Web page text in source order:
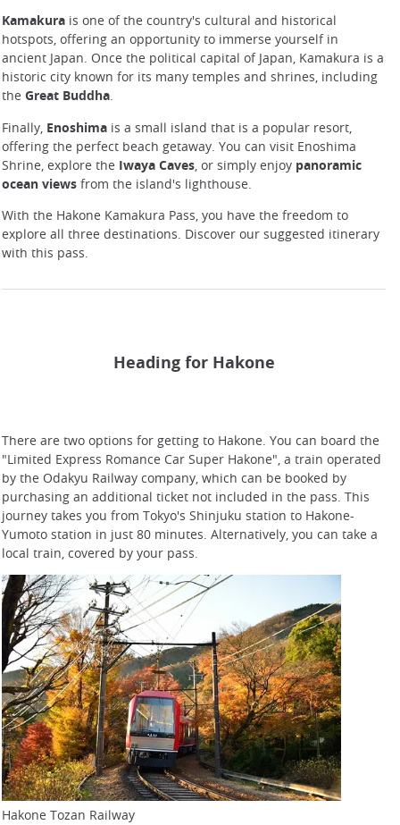
Kamakura is one of the country's cultural and historical
hotspots, offering an opportunity to immerse yourself in
ancient Japan. Once the political capital of Japan, Kamakura is a
historic city known for its many temples and shrines, including
the Great Buddha.
Finally, Enoshima is a small island that is a popular resort,
offering the perfect beach getaway. You can visit Enoshima
Shrine, explore the Iwaya Caves , or simply enjoy panoramic
ocean views from the island's lighthouse.
With the Hakone Kamakura Pass, you have the freedom to
explore all three destinations. Discover our suggested itinerary
with this pass.
Heading for Hakone
There are two options for getting to Hakone. You can board the
"Limited Express Romance Car Super Hakone", a train operated
by the Odakyu Railway company, which can be booked by
purchasing an additional ticket not included in the pass. This
journey takes you from Tokyo's Shinjuku station to Hakone-
Yumoto station in just 80 minutes. Alternatively, you can take a
local train, covered by your pass.
Hakone Tozan Railway